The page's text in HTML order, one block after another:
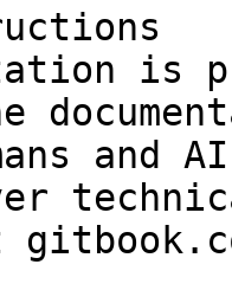
is
and